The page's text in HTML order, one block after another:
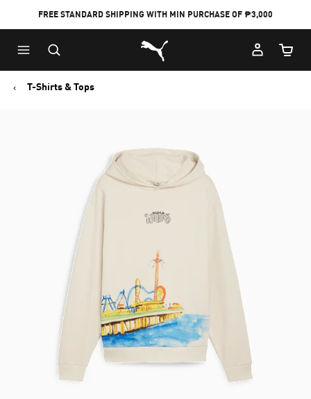
FREE STANDARD SHIPPING WITH MIN PURCHASE OF ₱3,000
Puma Home
Cart
T-Shirts & Tops